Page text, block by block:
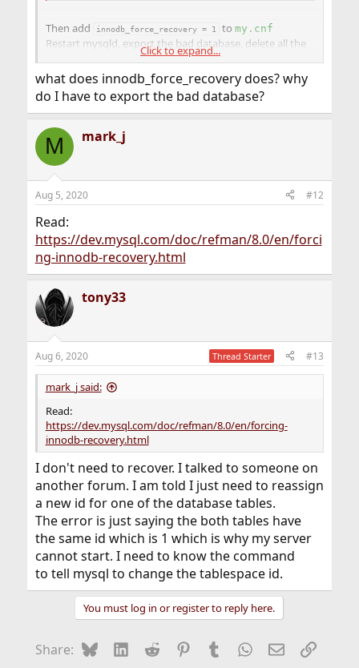
Then add innodb_force_recovery = 1 to my.cnf
Restart mysqld, export the bad database, delete all the
ib* files then comment out the innodb_force_recovery =
and restart mysqld.
Stop using innodb, go back to something more reliable
like myISAM. (Joking).
Better still, migrate to postgres!
Click to expand...
what does innodb_force_recovery does? why
do I have to export the bad database?
M mark_j
Aug 5, 2020 #12
Read:
https://dev.mysql.com/doc/refman/8.0/en/forci
ng-innodb-recovery.html
tony33
Aug 6, 2020 Thread Starter #13
mark_j said:
Read:
https://dev.mysql.com/doc/refman/8.0/en/forcing-
innodb-recovery.html
I don't need to recover. I talked to someone on
another forum. I am told I just need to reassign
a new id for one of the database tables.
The error is just saying the both tables have
the same id which is 1 which is why my server
cannot start. I need to know the command
to tell mysql to change the tablespace id.
You must log in or register to reply here.
Share: BlueskyLinkedIn
Reddit Pinterest
Tumblr WhatsApp
EmailLink